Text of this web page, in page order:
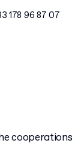
178 96 87 07
cooperations